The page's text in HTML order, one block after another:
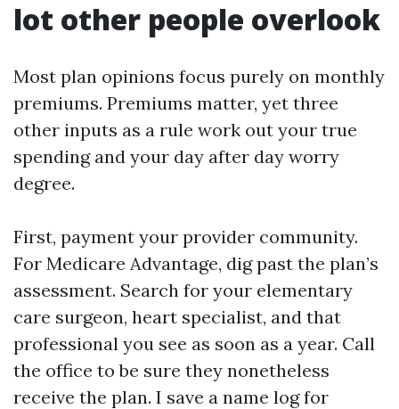
lot other people overlook
Most plan opinions focus purely on monthly
premiums. Premiums matter, yet three
other inputs as a rule work out your true
spending and your day after day worry
degree.
First, payment your provider community.
For Medicare Advantage, dig past the plan’s
assessment. Search for your elementary
care surgeon, heart specialist, and that
professional you see as soon as a year. Call
the office to be sure they nonetheless
receive the plan. I save a name log for